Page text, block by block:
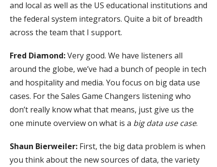
and local as well as the US educational institutions and
the federal system integrators. Quite a bit of breadth
across the team that I support.
Fred Diamond:Very good. We have listeners all
around the globe, we’ve had a bunch of people in tech
and hospitality and media. You focus on big data use
cases. For the Sales Game Changers listening who
don’t really know what that means, just give us the
one minute overview on what is a big data use case.
Shaun Bierweiler: First, the big data problem is when
you think about the new sources of data, the variety